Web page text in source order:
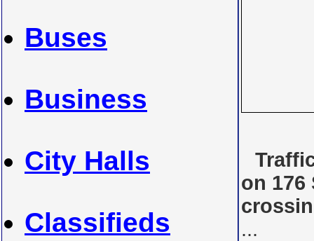
Buses
Business
City Halls
Classifieds
on 176
...